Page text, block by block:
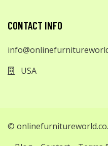
CONTACT INFO
USA
©